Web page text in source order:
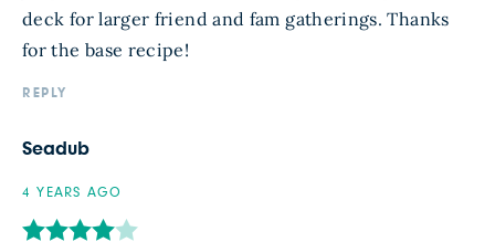
deck for larger friend and fam gatherings. Thanks
for the base recipe!
REPLY
Seadub
4 YEARS AGO